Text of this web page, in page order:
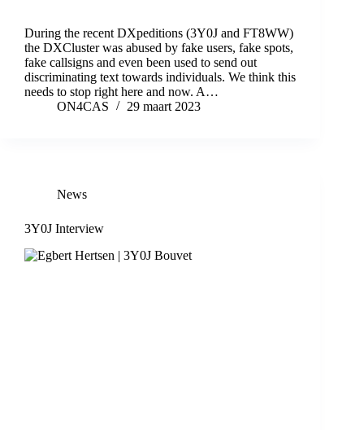
During the recent DXpeditions (3Y0J and FT8WW)
the DXCluster was abused by fake users, fake spots,
fake callsigns and even been used to send out
discriminating text towards individuals. We think this
needs to stop right here and now. A…
ON4CAS
29 maart 2023
News
3Y0J Interview